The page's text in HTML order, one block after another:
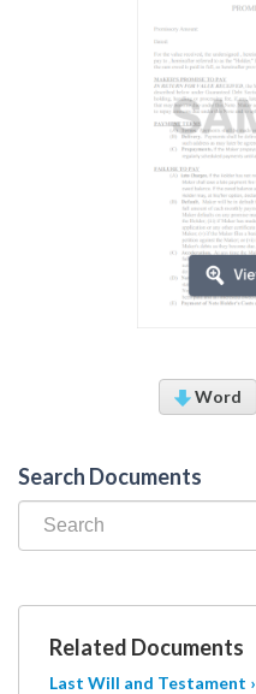
Word
Search Documents
Related Documents
Last Will and Testament ›